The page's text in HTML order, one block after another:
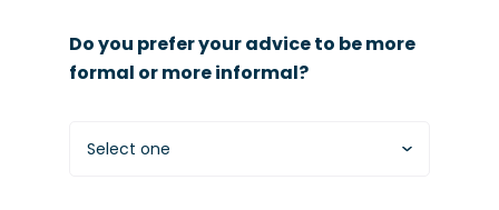
Do you prefer your advice to be more
formal or more informal?
Select one